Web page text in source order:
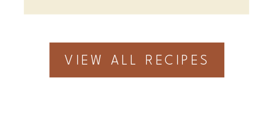
VIEW ALL RECIPES